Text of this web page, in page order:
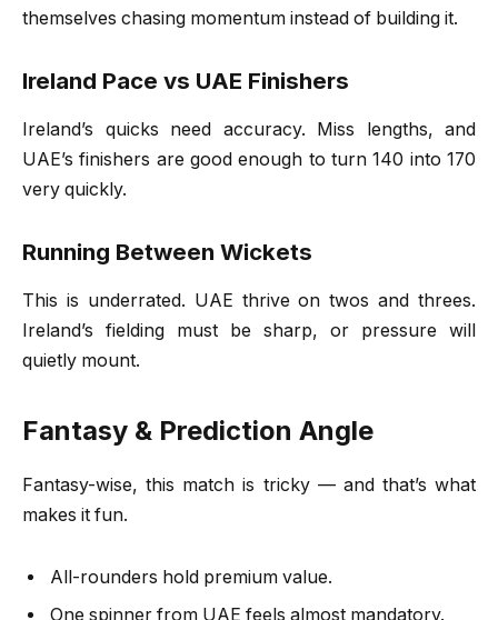
themselves chasing momentum instead of building it.
Ireland Pace vs UAE Finishers
Ireland’s quicks need accuracy. Miss lengths, and
UAE’s finishers are good enough to turn 140 into 170
very quickly.
Running Between Wickets
This is underrated. UAE thrive on twos and threes.
Ireland’s fielding must be sharp, or pressure will
quietly mount.
Fantasy & Prediction Angle
Fantasy-wise, this match is tricky — and that’s what
makes it fun.
All-rounders hold premium value.
One spinner from UAE feels almost mandatory.